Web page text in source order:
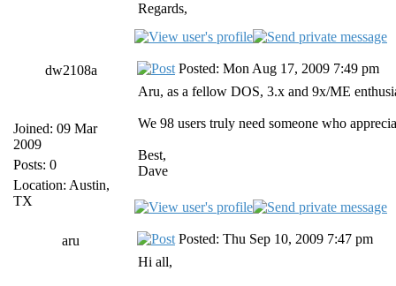
Regards,
dw2108a
Joined: 09 Mar
2009
Posts: 0
Location: Austin,
TX
Posted: Mon Aug 17, 2009 7:49 pm
Aru, as a fellow DOS, 3.x and 9x/ME
We 98 users truly need someone who
Best,
Dave
aru
Posted: Thu Sep 10, 2009 7:47 pm
Hi all,